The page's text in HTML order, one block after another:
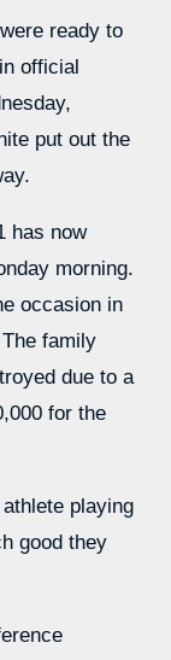
ready to
official
put out the
has now
morning.
occasion in
family
due to a
for the
playing
good they